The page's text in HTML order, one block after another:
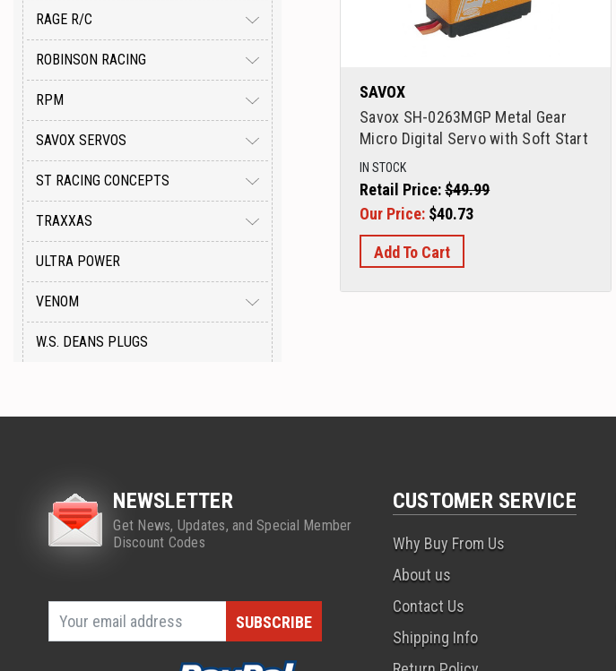
RAGE R/C
ROBINSON RACING
RPM
SAVOX SERVOS
ST RACING CONCEPTS
TRAXXAS
ULTRA POWER
VENOM
W.S. DEANS PLUGS
SAVOX
Savox SH-0263MGP Metal Gear
Micro Digital Servo with Soft Start
IN STOCK
Retail Price:$49.99
Our Price: $40.73
Add To Cart
NEWSLETTER
Get News, Updates, and Special Member
Discount Codes
CUSTOMER SERVICE
Why Buy From Us
About us
Contact Us
Shipping Info